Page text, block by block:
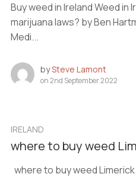
Buy weed in Ireland Weed
marijuana laws? by Ben
Medi...
bySteve Lamont
on2nd September 2022
IRELAND
where to buy weed
where to buy weed Limerick قم بشراء عصير THC VAPE